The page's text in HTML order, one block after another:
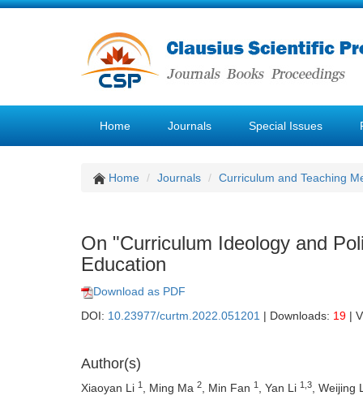
Home Journals Special Issues
Home Journals Curriculum and Teaching
On "Curriculum Ideology and
Education
Download as PDF
DOI: 10.23977/curtm.2022.051201 | Downloads: 19 |
Author(s)
Xiaoyan Li 1 , Ming Ma 2 , Min Fan 1 , Yan Li 1,3 , Weijing